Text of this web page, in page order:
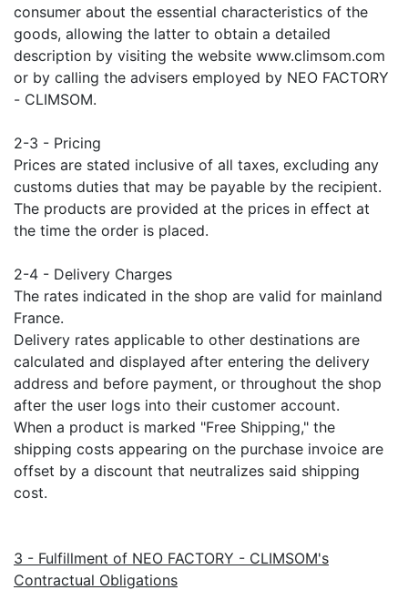
consumer about the essential characteristics of the
goods, allowing the latter to obtain a detailed
description by visiting the website www.climsom.com
or by calling the advisers employed by NEO FACTORY
- CLIMSOM.
2-3 - Pricing
Prices are stated inclusive of all taxes, excluding any
customs duties that may be payable by the recipient.
The products are provided at the prices in effect at
the time the order is placed.
2-4 - Delivery Charges
The rates indicated in the shop are valid for mainland
France.
Delivery rates applicable to other destinations are
calculated and displayed after entering the delivery
address and before payment, or throughout the shop
after the user logs into their customer account.
When a product is marked "Free Shipping," the
shipping costs appearing on the purchase invoice are
offset by a discount that neutralizes said shipping
cost.
3 - Fulfillment of NEO FACTORY - CLIMSOM's
Contractual Obligations